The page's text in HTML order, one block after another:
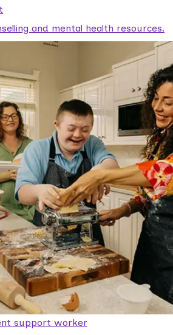
and mental health resources.
support worker